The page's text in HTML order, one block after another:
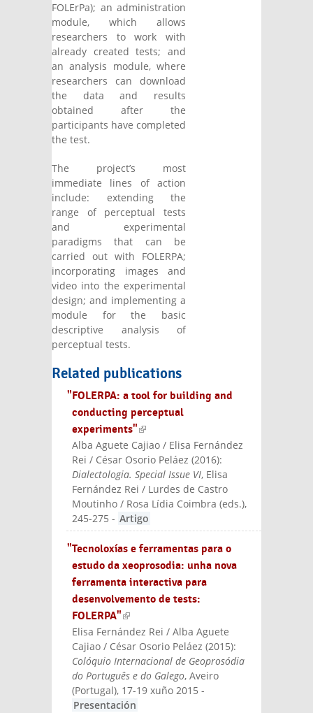
FOLErPa); an administration
module, which allows
researchers to work with
already created tests; and
an analysis module, where
researchers can download
the data and results
obtained after the
participants have completed
the test.
The project’s most
immediate lines of action
include: extending the
range of perceptual tests
and experimental
paradigms that can be
carried out with FOLERPA;
incorporating images and
video into the experimental
design; and implementing a
module for the basic
descriptive analysis of
perceptual tests.
Related publications
"FOLERPA: a tool for building and
conducting perceptual
experiments"(link is external)
Alba Aguete Cajiao / Elisa Fernández
Rei / César Osorio Peláez(2016):
Dialectologia. Special Issue VI, Elisa
Fernández Rei / Lurdes de Castro
Moutinho / Rosa Lídia Coimbra (eds.),
245-275 - Artigo
"Tecnoloxías e ferramentas para o
estudo da xeoprosodia: unha nova
ferramenta interactiva para
desenvolvemento de tests:
FOLERPA"(link is external)
Elisa Fernández Rei / Alba Aguete
Cajiao / César Osorio Peláez(2015):
Colóquio Internacional de Geoprosódia
do Português e do Galego, Aveiro
(Portugal), 17-19 xuño 2015 -
Presentación